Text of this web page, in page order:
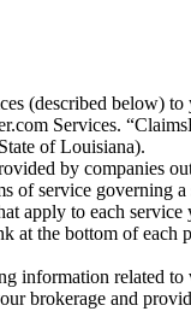
(described below) to
Services.
of Louisiana).
by companies
of service governing
apply to each service
at the bottom of each
information related to
brokerage and